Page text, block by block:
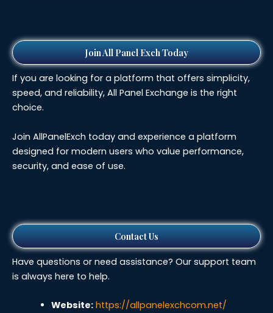
Join All Panel Exch Today
If you are looking for a platform that offers simplicity,
speed, and reliability, All Panel Exchange is the right
choice.
Join AllPanelExch today and experience a platform
designed for modern users who value performance,
security, and ease of use.
Contact Us
Have questions or need assistance? Our support team
is always here to help.
Website: https://allpanelexchcom.net/